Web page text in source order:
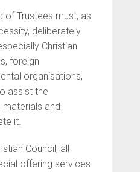
of Trustees must, as
deliberately
Christian
foreign
organisations,
assist the
materials and
it.
Council, all
offering services